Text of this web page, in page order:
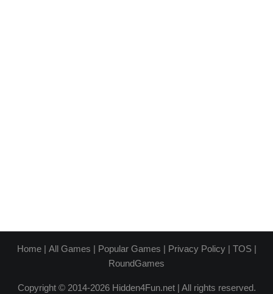
Home| All Games | Popular Games | Privacy Policy| TOS|
RoundGames
Copyright © 2014-2026 Hidden4Fun.net | All rights reserved.